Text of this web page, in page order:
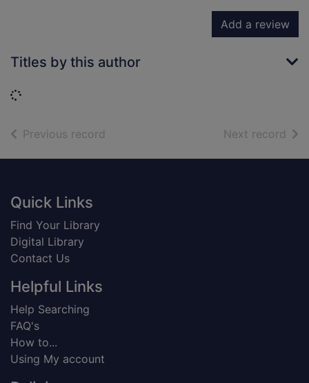
Add a review
Titles by this author
Loading...
Previous record Next record of
Footer
Quick Links
Find Your Library
Digital Library
Contact Us
Helpful Links
Help Searching
FAQ's
How to...
Using My account